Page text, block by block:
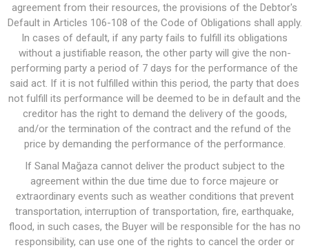
agreement from their resources, the provisions of the Debtor's
Default in Articles 106-108 of the Code of Obligations shall apply.
In cases of default, if any party fails to fulfill its obligations
without a justifiable reason, the other party will give the non-
performing party a period of 7 days for the performance of the
said act. If it is not fulfilled within this period, the party that does
not fulfill its performance will be deemed to be in default and the
creditor has the right to demand the delivery of the goods,
and/or the termination of the contract and the refund of the
price by demanding the performance of the performance.
If Sanal Mağaza cannot deliver the product subject to the
agreement within the due time due to force majeure or
extraordinary events such as weather conditions that prevent
transportation, interruption of transportation, fire, earthquake,
flood, in such cases, the Buyer will be responsible for the has no
responsibility, can use one of the rights to cancel the order or